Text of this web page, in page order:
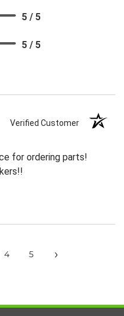
5 / 5
5 / 5
Verified Customer
for ordering parts!
4 5 ›